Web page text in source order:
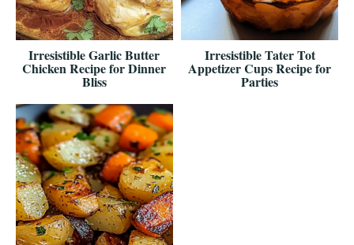
Irresistible Garlic Butter
Chicken Recipe for Dinner
Bliss
Irresistible Tater Tot
Appetizer Cups Recipe for
Parties